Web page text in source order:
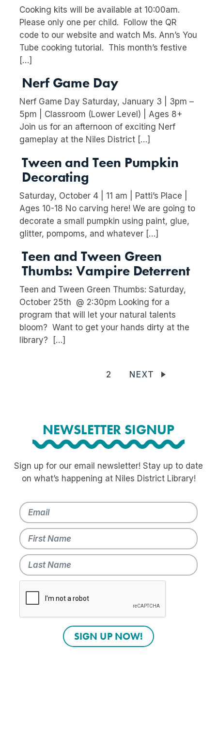
Cooking kits will be available at 10:00am.
Please only one per child. Follow the QR
code to our website and watch Ms. Ann’s You
Tube cooking tutorial. This month’s festive
[…]
Nerf Game Day
Nerf Game Day Saturday, January 3 | 3pm –
5pm | Classroom (Lower Level) | Ages 8+
Join us for an afternoon of exciting Nerf
gameplay at the Niles District […]
Tween and Teen Pumpkin
Decorating
Saturday, October 4 | 11 am | Patti’s Place |
Ages 10-18 No carving here! We are going to
decorate a small pumpkin using paint, glue,
glitter, pompoms, and whatever […]
Teen and Tween Green
Thumbs: Vampire Deterrent
Teen and Tween Green Thumbs: Saturday,
October 25th @ 2:30pm Looking for a
program that will let your natural talents
bloom? Want to get your hands dirty at the
library? […]
2 NEXT
NEWSLETTER SIGNUP
Sign up for our email newsletter! Stay up to date
on what’s happening at Niles District Library!